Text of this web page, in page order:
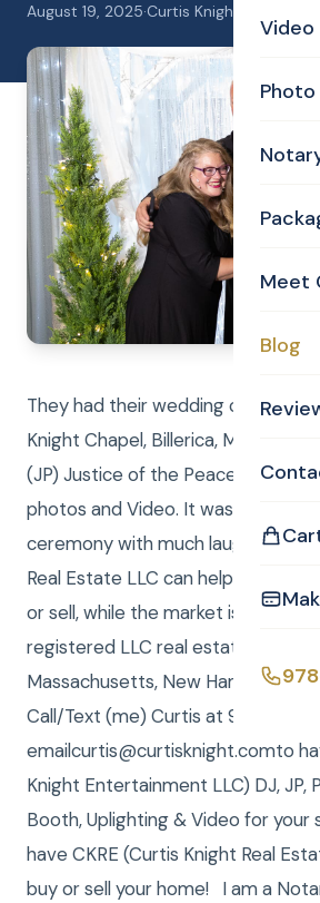
Video
Meet
Blog
August 19, 2025·Curtis Knight
They had their wedding ceremony
Knight Chapel, Billerica, MA. Curtis
(JP) Justice of the Peace duties
photos and Video. It was a
ceremony with much laughter and
Real Estate LLC can help you find
or sell, while the market is so good.
registered LLC real estate
Massachusetts, New Hampshire
Call/Text (me) Curtis at 978-590-
emailcurtis@curtisknight.comto
Knight Entertainment LLC) DJ, JP,
Booth, Uplighting & Video for your
have CKRE (Curtis Knight Real
buy or sell your home! I am a